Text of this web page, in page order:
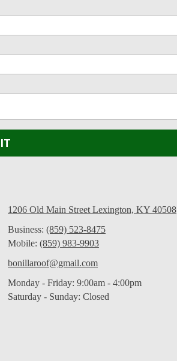
1206 Old Main Street Lexington, KY 40508
Business: (859) 523-8475
Mobile: (859) 983-9903
bonillaroof@gmail.com
Monday - Friday: 9:00am - 4:00pm
Saturday - Sunday: Closed